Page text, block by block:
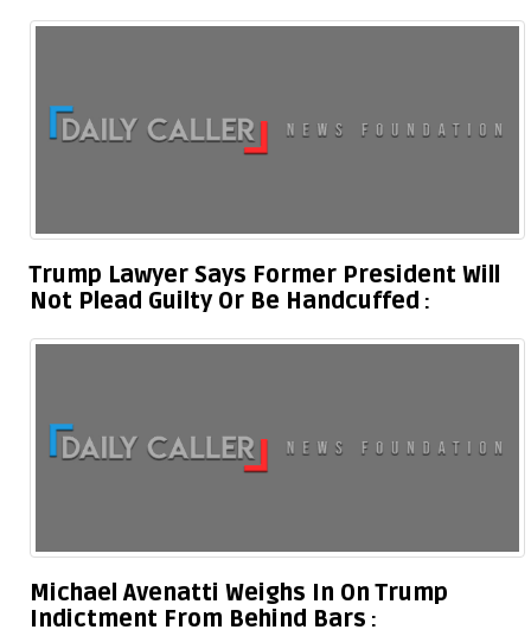
Trump Lawyer Says Former President Will
Not Plead Guilty Or Be Handcuffed
Michael Avenatti Weighs In On Trump
Indictment From Behind Bars